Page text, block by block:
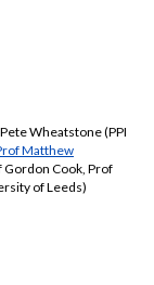
Wheatstone (PPI
Matthew
Gordon Cook, Prof
of Leeds)